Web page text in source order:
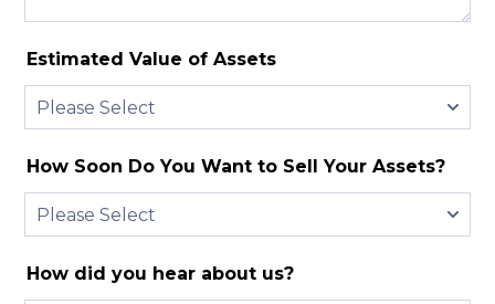
Estimated Value of Assets
How Soon Do You Want to Sell Your Assets?
How did you hear about us?